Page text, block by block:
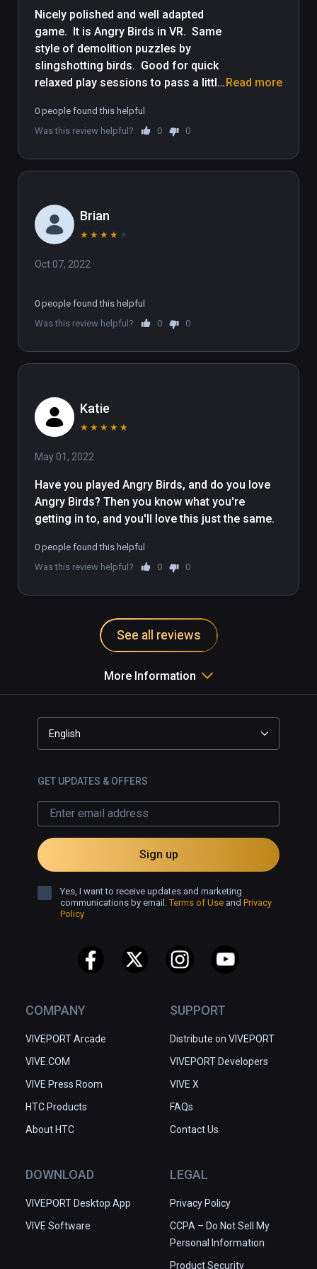
Nicely polished and well adapted
game.  It is Angry Birds in VR.  Same
style of demolition puzzles by
slingshotting birds.  Good for quick
relaxed play sessions to pass a little
puzzles get tough, the controls are
very easy for people new to VR, be it
friendly, but entertaining for adults
Read more
0 people found this helpful
Was this review helpful?
0 0
Brian
★ ★ ★ ★ ★
Oct 07, 2022
0 people found this helpful
Was this review helpful?
0 0
Katie
★ ★ ★ ★ ★
May 01, 2022
Have you played Angry Birds, and do you love
Angry Birds? Then you know what you're
getting in to, and you'll love this just the same.
0 people found this helpful
Was this review helpful?
0 0
See all reviews
More Information
COMPANY
VIVEPORT Arcade
VIVE.COM
VIVE Press Room
HTC Products
About HTC
SUPPORT
Distribute on VIVEPORT
VIVEPORT Developers
VIVE X
FAQs
Contact Us
DOWNLOAD
VIVEPORT Desktop App
VIVE Software
LEGAL
Privacy Policy
CCPA – Do Not Sell My
Personal Information
Product Security
English
GET UPDATES & OFFERS
Sign up
Yes, I want to receive updates and marketing
communications by email.Terms of Use and Privacy
Policy